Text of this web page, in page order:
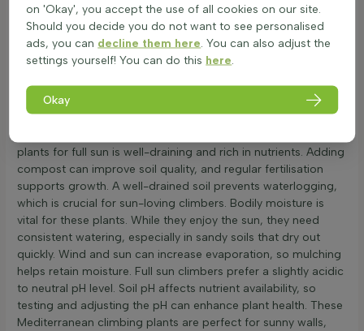
Soil, exposure and water needs for hot sites
Full sun climbers thrive in bright, sunny spots. These sun-
loving climbing plants need at least six hours of direct
sunlight daily. Factors like nearby structures or trees can
affect light exposure, so ensure they are planted in open
areas. Wind can be a concern for these heat-tolerant vertical
plants. To protect them, consider planting near a fence or
plants for full sun is well-draining and rich in nutrients. Adding
compost can improve soil quality, and regular fertilisation
supports growth. A well-drained soil prevents waterlogging,
which is crucial for sun-loving climbers. Bodily moisture is
vital for these plants. While they enjoy the sun, they need
consistent watering, especially in sandy soils that dry out
quickly. Wind and sun can increase evaporation, so mulching
helps retain moisture. Full sun climbers prefer a slightly acidic
to neutral pH level. Soil pH affects nutrient availability, so
testing and adjusting the pH can enhance plant health. These
Mediterranean climbing plants are perfect for sunny walls,
on 'Okay', you accept the use of all cookies on our site.
Should you decide you do not want to see personalised
ads, you can decline them here. You can also adjust the
settings yourself! You can do this here.
Okay